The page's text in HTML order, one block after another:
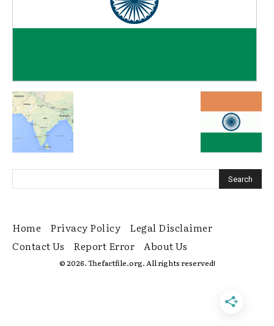
Home Privacy Policy
Legal Disclaimer
Contact Us
Report Error About Us
© 2026. Thefactfile.org. All rights reserved!